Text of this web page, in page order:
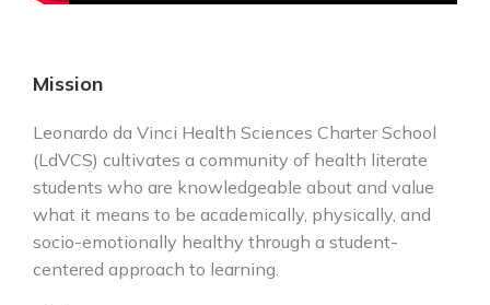
Mission
Leonardo da Vinci Health Sciences Charter School
(LdVCS) cultivates a community of health literate
students who are knowledgeable about and value
what it means to be academically, physically, and
socio-emotionally healthy through a student-
centered approach to learning.